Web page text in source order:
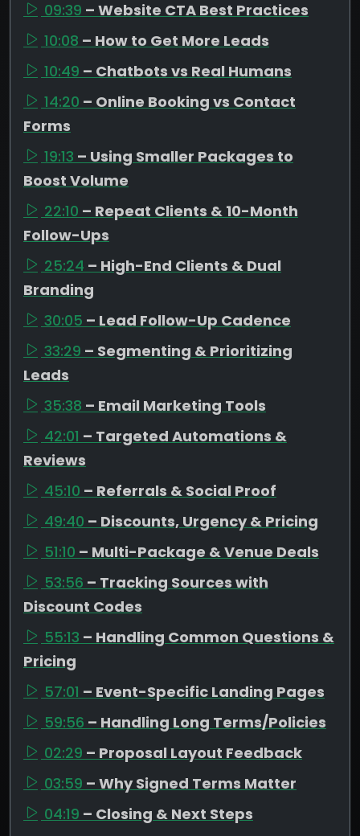
09:39 – Website CTA Best Practices
10:08 – How to Get More Leads
10:49 – Chatbots vs Real Humans
14:20 – Online Booking vs Contact
Forms
19:13 – Using Smaller Packages to
Boost Volume
22:10 – Repeat Clients & 10-Month
Follow-Ups
25:24 – High-End Clients & Dual
Branding
30:05 – Lead Follow-Up Cadence
33:29 – Segmenting & Prioritizing
Leads
35:38 – Email Marketing Tools
42:01 – Targeted Automations &
Reviews
45:10 – Referrals & Social Proof
49:40 – Discounts, Urgency & Pricing
51:10 – Multi-Package & Venue Deals
53:56 – Tracking Sources with
Discount Codes
55:13 – Handling Common Questions &
Pricing
57:01 – Event-Specific Landing Pages
59:56 – Handling Long Terms/Policies
02:29 – Proposal Layout Feedback
03:59 – Why Signed Terms Matter
04:19 – Closing & Next Steps